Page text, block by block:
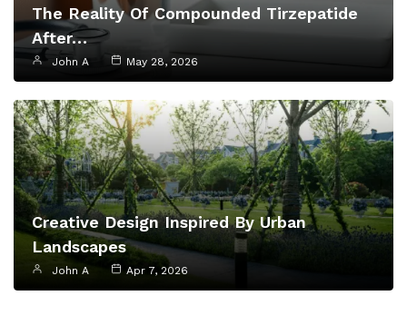
The Reality Of Compounded Tirzepatide
After…
John A May 28, 2026
Creative Design Inspired By Urban
Landscapes
John A Apr 7, 2026